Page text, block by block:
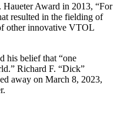
Award in 2013, “For
resulted in the fielding of
other innovative VTOL
his belief that “one
Richard F. “Dick”
away on March 8, 2023,